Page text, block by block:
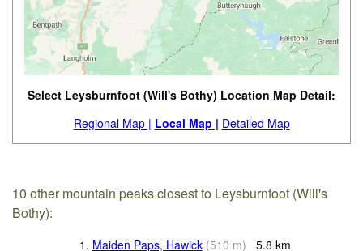
Select Leysburnfoot (Will's Bothy) Location Map Detail:
Regional Map | Local Map | Detailed Map
10 other mountain peaks closest to Leysburnfoot (Will's
Bothy):
1. Maiden Paps, Hawick (510 m) 5.8 km